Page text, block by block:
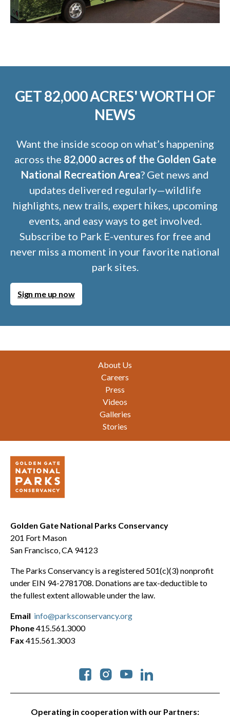
GET 82,000 ACRES' WORTH OF
NEWS
Want the inside scoop on what’s happening
across the 82,000 acres of the Golden Gate
National Recreation Area? Get news and
updates delivered regularly—wildlife
highlights, new trails, expert hikes, upcoming
events, and easy ways to get involved.
Subscribe to Park E-ventures for free and
never miss a moment in your favorite national
park sites.
Sign me up now
About Us
Careers
Press
Videos
Galleries
Stories
Golden Gate National Parks Conservancy
201 Fort Mason
San Francisco, CA 94123
The Parks Conservancy is a registered 501(c)(3) nonprofit
under EIN 94-2781708. Donations are tax-deductible to
the fullest extent allowable under the law.
Operating in cooperation with our Partners:
Social
Email info@parksconservancy.org
Phone415.561.3000
Fax 415.561.3003